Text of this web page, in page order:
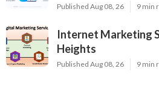
Published Aug 08, 26 9 min
Internet Marketing
Heights
Published Aug 08, 26 9 min